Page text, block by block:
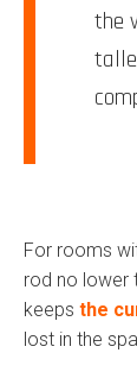
the
For rooms
rod no lower
keeps the
lost in the